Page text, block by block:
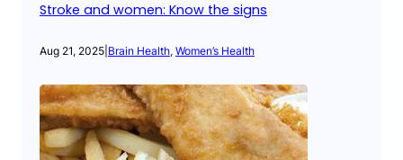
Stroke and women: Know the signs
Aug 21, 2025 Brain Health, Women’s Health